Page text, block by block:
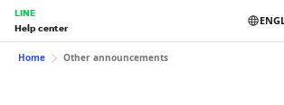
LINE
Help center
Home Other announcements